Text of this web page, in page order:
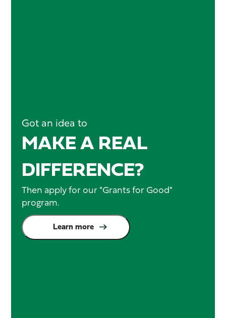
Got an idea to
MAKE A REAL
DIFFERENCE?
Then apply for our "Grants for Good"
program.
Learn more